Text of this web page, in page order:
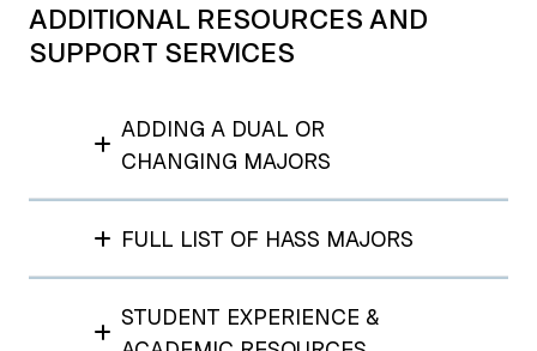
ADDITIONAL RESOURCES AND
SUPPORT SERVICES
ADDING A DUAL OR
CHANGING MAJORS
FULL LIST OF HASS MAJORS
STUDENT EXPERIENCE &